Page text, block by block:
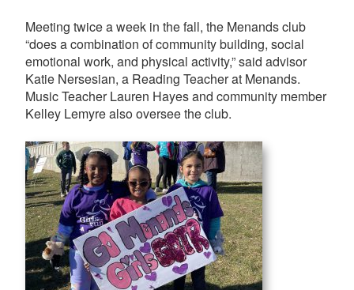
Meeting twice a week in the fall, the Menands club
“does a combination of community building, social
emotional work, and physical activity,” said advisor
Katie Nersesian, a Reading Teacher at Menands.
Music Teacher Lauren Hayes and community member
Kelley Lemyre also oversee the club.